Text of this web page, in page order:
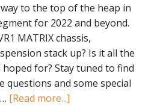
to the top of the heap in
for 2022 and beyond.
MATRIX chassis,
stack up? Is it all the
for? Stay tuned to find
questions and some special
[Read more...]